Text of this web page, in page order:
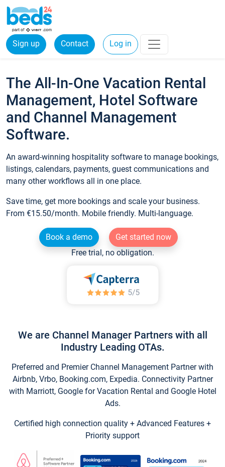
Sign up Contact Log in
The All-In-One Vacation Rental
Management, Hotel Software
and Channel Management
Software.
An award-winning hospitality software to manage bookings,
listings, calendars, payments, guest communications and
many other workflows all in one place.
Save time, get more bookings and scale your business.
From €15.50/month. Mobile friendly. Multi-language.
Book a demo
Get started now
Free trial, no obligation.
We are Channel Manager Partners with all
Industry Leading OTAs.
Preferred and Premier Channel Management Partner with
Airbnb, Vrbo, Booking.com, Expedia. Connectivity Partner
with Marriott, Google for Vacation Rental and Google Hotel
Ads.
Certified high connection quality + Advanced Features +
Priority support